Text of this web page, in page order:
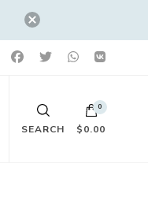
SEARCH
0
$0.00